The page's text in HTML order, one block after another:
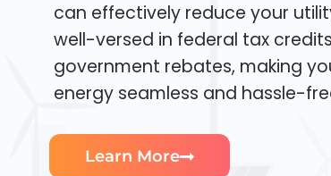
can effectively reduce your
well-versed in federal tax
government rebates, making
energy seamless and hassle-
Learn More